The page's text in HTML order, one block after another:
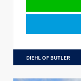
DIEHL OF BUTLER